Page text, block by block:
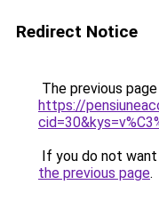
Redirect Notice
The previous
https://
If you do not
the previous page.